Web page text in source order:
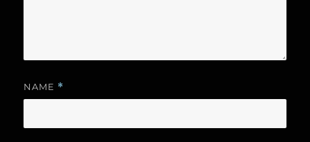
NAME *